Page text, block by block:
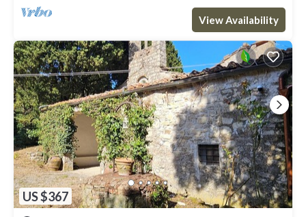
View Availability
US $367